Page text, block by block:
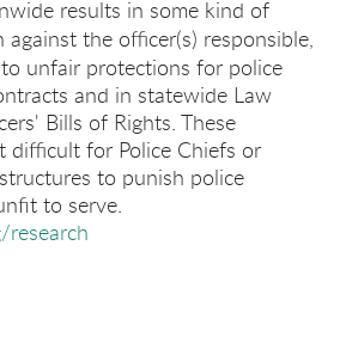
results in some kind of
against the officer(s) responsible,
unfair protections for police
and in statewide Law
Bills of Rights. These
difficult for Police Chiefs or
to punish police
to serve.
research